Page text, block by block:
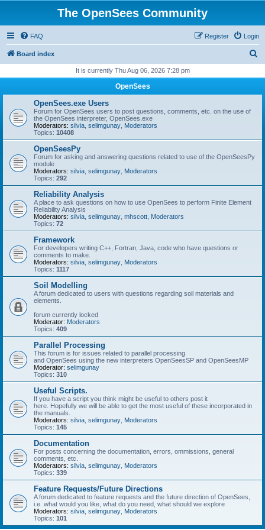
The OpenSees Community
FAQ Login
Register
Board index
r
It is currently Thu Aug 06, 2026 7:28 pm
OpenSees
OpenSees.exe Users
Forum for OpenSees users to post questions, comments, etc. on the use of
the OpenSees interpreter, OpenSees.exe
Moderators: silvia selimgunay Moderators
Topics: 10408
OpenSeesPy
Forum for asking and answering questions related to use of the OpenSeesPy
module
Moderators: silvia selimgunay Moderators
Topics: 292
Reliability Analysis
A place to ask questions on how to use OpenSees to perform Finite Element
Reliability Analysis
Moderators: silvia selimgunay mhscott Moderators
Topics: 72
Framework
For developers writing C++, Fortran, Java, code who have questions or
comments to make.
Moderators: silvia selimgunay Moderators
Topics: 1117
Soil Modelling
A forum dedicated to users with questions regarding soil materials and
elements.
forum currently locked
Moderator: Moderators
Topics: 409
Parallel Processing
This forum is for issues related to parallel processing
and OpenSees using the new interpreters OpenSeesSP and OpenSeesMP
Moderator: selimgunay
Topics: 310
Useful Scripts.
If you have a script you think might be useful to others post it
here. Hopefully we will be able to get the most useful of these incorporated in
the manuals.
Moderators: silvia selimgunay Moderators
Topics: 145
Documentation
For posts concerning the documentation, errors, ommissions, general
comments, etc.
Moderators: silvia selimgunay Moderators
Topics: 339
Feature Requests/Future Directions
A forum dedicated to feature requests and the future direction of OpenSees,
i.e. what would you like, what do you need, what should we explore
Moderators: silvia selimgunay Moderators
Topics: 101